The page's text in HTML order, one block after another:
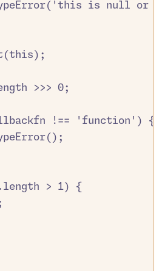
( 'this is null or
(this ) ;
>>> 0;
!== 'function ' ) {
() ;
length > 1) {